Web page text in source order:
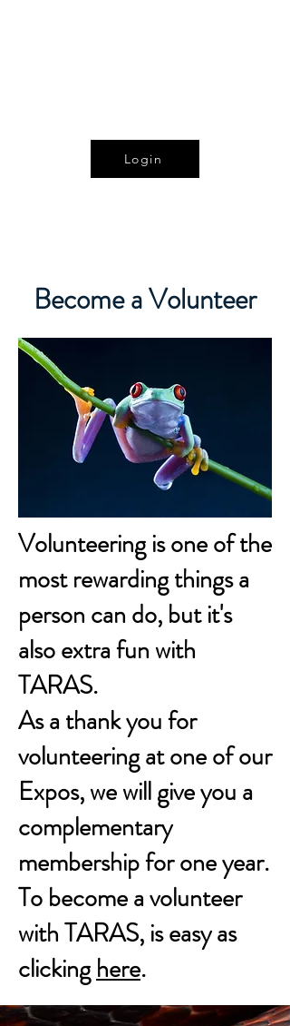
Login
Become a Volunteer
Volunteering is one of the
most rewarding things a
person can do, but it's
also extra fun with
TARAS.
As a thank you for
volunteering at one of our
Expos, we will give you a
complementary
membership for one year.
To become a volunteer
with TARAS, is easy as
clickinghere.